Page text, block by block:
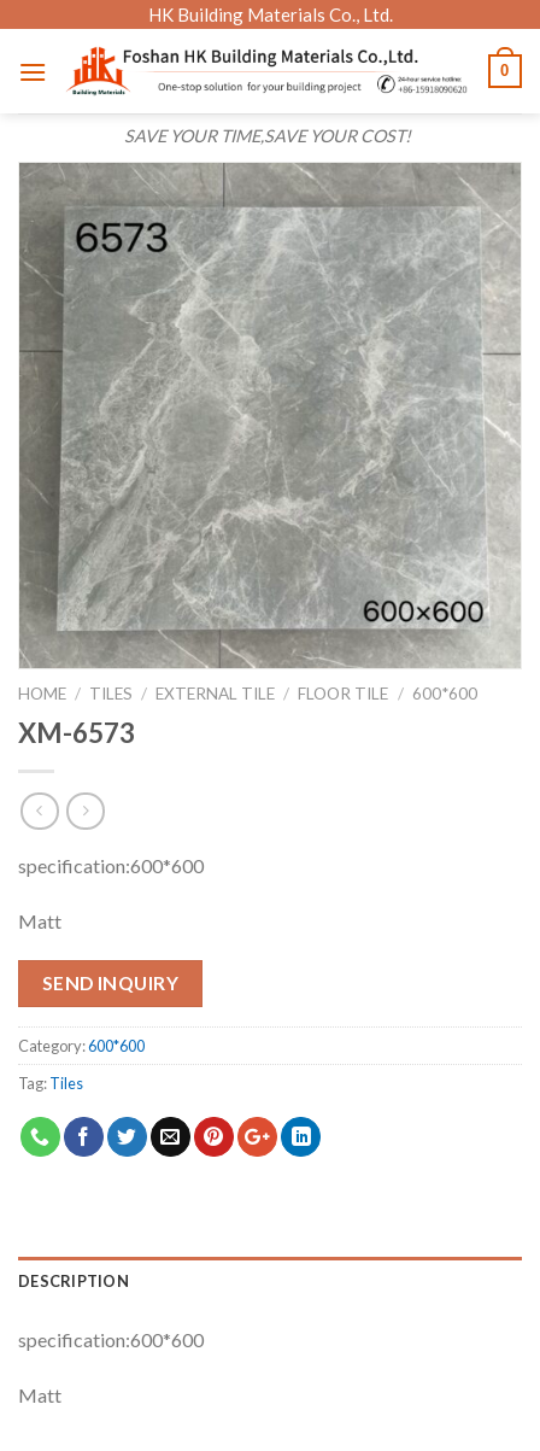
content
HK Building Materials Co., Ltd.
SAVE YOUR TIME,SAVE YOUR COST!
0
HOME / TILES / EXTERNAL TILE / FLOOR TILE / 600*600
XM-6573
specification:600*600
Matt
SEND INQUIRY
Category:600*600
Tag:Tiles
DESCRIPTION
specification:600*600
Matt